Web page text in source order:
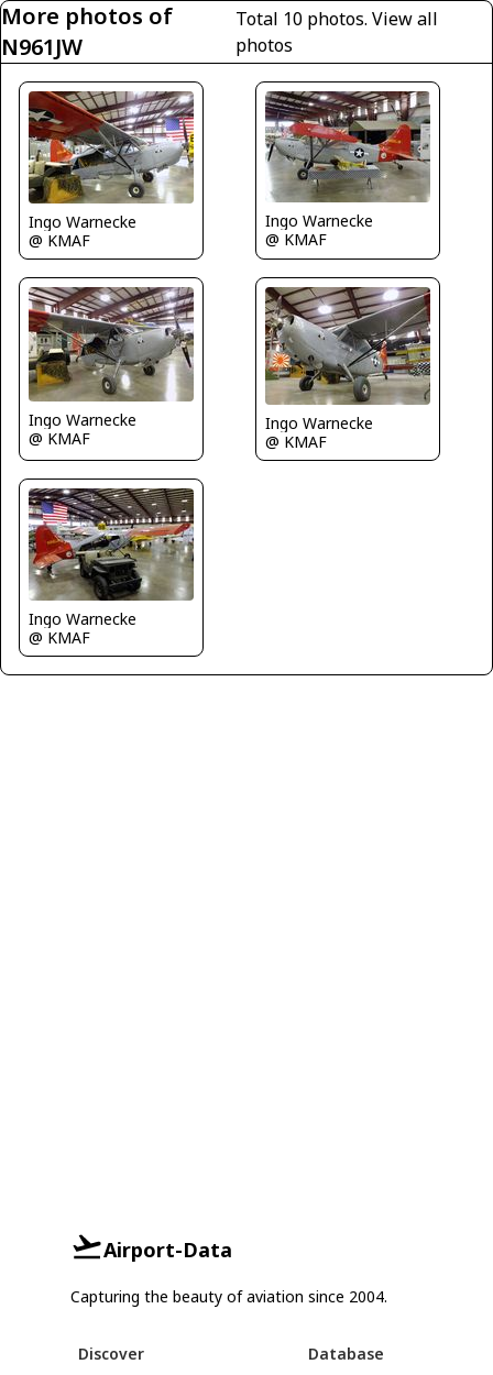
More photos of
N961JW
Total 10 photos. View all
photos
Ingo Warnecke
@ KMAF
Ingo Warnecke
@ KMAF
Ingo Warnecke
@ KMAF
Ingo Warnecke
@ KMAF
Ingo Warnecke
@ KMAF
Airport-Data
Capturing the beauty of aviation since 2004.
Discover Database